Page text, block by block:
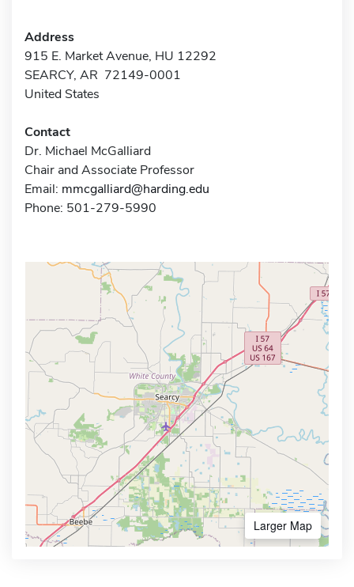
Address
915 E. Market Avenue, HU 12292
SEARCY, AR 72149-0001
United States
Contact
Dr. Michael McGalliard
Chair and Associate Professor
Email: mmcgalliard@harding.edu
Phone: 501-279-5990
Larger Map